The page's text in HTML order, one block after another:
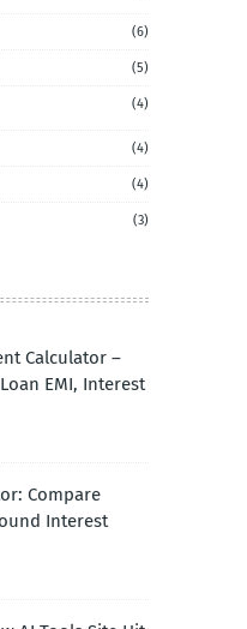
(6)
(5)
(4)
(4)
(4)
(3)
Calculator –
EMI, Interest
Compare
Interest